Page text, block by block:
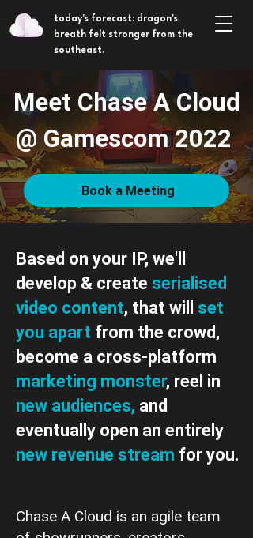
today's forecast: dragon's
breath felt stronger from the
southeast.
Meet Chase A Cloud
@ Gamescom 2022
Book a Meeting
Based on your IP, we'll
develop & create serialised
video content, that will set
you apart from the crowd,
become a cross-platform
marketing monster, reel in
new audiences, and
eventually open an entirely
new revenue stream for you.
Chase A Cloud is an agile team